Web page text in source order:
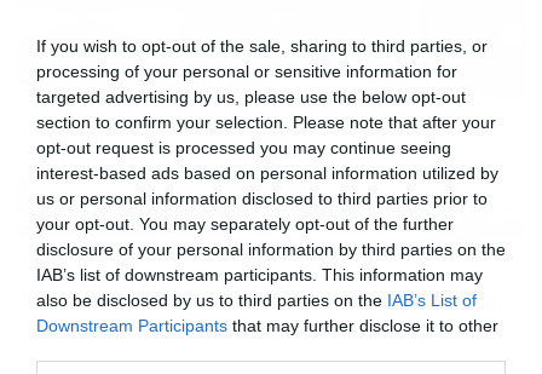
If you wish to opt-out of the sale, sharing to third parties, or
processing of your personal or sensitive information for
targeted advertising by us, please use the below opt-out
section to confirm your selection. Please note that after your
opt-out request is processed you may continue seeing
interest-based ads based on personal information utilized by
us or personal information disclosed to third parties prior to
your opt-out. You may separately opt-out of the further
disclosure of your personal information by third parties on the
IAB’s list of downstream participants. This information may
also be disclosed by us to third parties on the IAB’s List of
Downstream Participants that may further disclose it to other
30/08/2015 19:19
Βόλφσμπουργκ: Μία ανάσα από Ντράξλερ
Μετά τη συμφωνία της Βόλφσμπουργκ με την Μπάγερν
Μονάχου για την απόκτηση του Ντάντε, οι «λύκοι» πάνε